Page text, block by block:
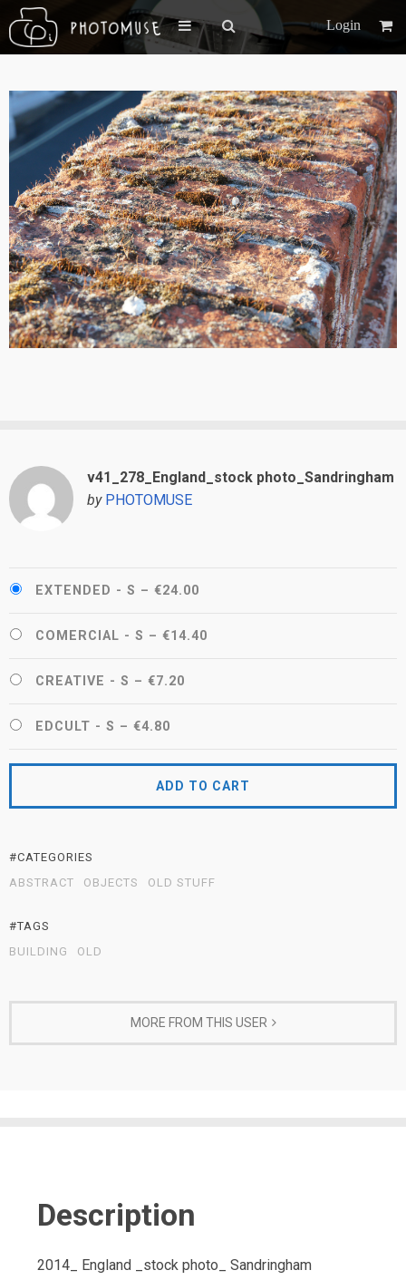
Login
v41_278_England_stock photo_Sandringham
by PHOTOMUSE
EXTENDED - S – €24.00
COMERCIAL - S – €14.40
CREATIVE - S – €7.20
EDCULT - S – €4.80
ADD TO CART
#CATEGORIES
ABSTRACT
OBJECTS OLD STUFF
#TAGS
BUILDING
OLD
MORE FROM THIS USER
Description
2014_ England _stock photo_ Sandringham